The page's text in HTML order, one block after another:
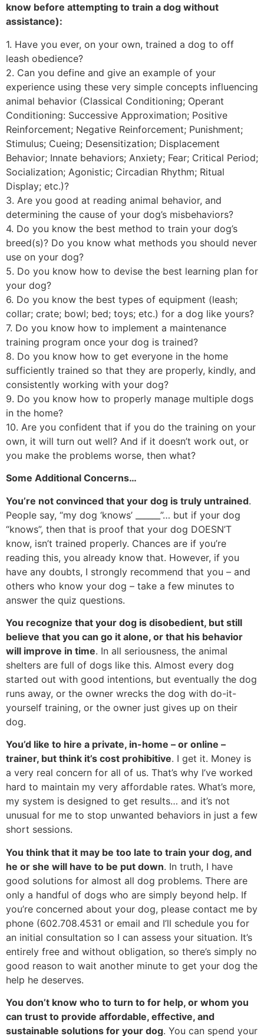
know before attempting to train a dog without
assistance):
1. Have you ever, on your own, trained a dog to off
leash obedience?
2. Can you define and give an example of your
experience using these very simple concepts influencing
animal behavior (Classical Conditioning; Operant
Conditioning: Successive Approximation; Positive
Reinforcement; Negative Reinforcement; Punishment;
Stimulus; Cueing; Desensitization; Displacement
Behavior; Innate behaviors; Anxiety; Fear; Critical Period;
Socialization; Agonistic; Circadian Rhythm; Ritual
Display; etc.)?
3. Are you good at reading animal behavior, and
determining the cause of your dog’s misbehaviors?
4. Do you know the best method to train your dog’s
breed(s)? Do you know what methods you should never
use on your dog?
5. Do you know how to devise the best learning plan for
your dog?
6. Do you know the best types of equipment (leash;
collar; crate; bowl; bed; toys; etc.) for a dog like yours?
7. Do you know how to implement a maintenance
training program once your dog is trained?
8. Do you know how to get everyone in the home
sufficiently trained so that they are properly, kindly, and
consistently working with your dog?
9. Do you know how to properly manage multiple dogs
in the home?
10. Are you confident that if you do the training on your
own, it will turn out well? And if it doesn’t work out, or
you make the problems worse, then what?
Some Additional Concerns…
You’re not convinced that your dog is truly untrained.
People say, “my dog ‘knows’ ______”… but if your dog
“knows”, then that is proof that your dog DOESN’T
know, isn’t trained properly. Chances are if you’re
reading this, you already know that. However, if you
have any doubts, I strongly recommend that you – and
others who know your dog – take a few minutes to
answer the quiz questions.
You recognize that your dog is disobedient, but still
believe that you can go it alone, or that his behavior
will improve in time. In all seriousness, the animal
shelters are full of dogs like this. Almost every dog
started out with good intentions, but eventually the dog
runs away, or the owner wrecks the dog with do-it-
yourself training, or the owner just gives up on their
dog.
You’d like to hire a private, in-home – or online –
trainer, but think it’s cost prohibitive. I get it. Money is
a very real concern for all of us. That’s why I’ve worked
hard to maintain my very affordable rates. What’s more,
my system is designed to get results… and it’s not
unusual for me to stop unwanted behaviors in just a few
short sessions.
You think that it may be too late to train your dog, and
he or she will have to be put down. In truth, I have
good solutions for almost all dog problems. There are
only a handful of dogs who are simply beyond help. If
you’re concerned about your dog, please contact me by
phone (602.708.4531 or email and I’ll schedule you for
an initial consultation so I can assess your situation. It’s
entirely free and without obligation, so there’s simply no
good reason to wait another minute to get your dog the
help he deserves.
You don’t know who to turn to for help, or whom you
can trust to provide affordable, effective, and
sustainable solutions for your dog. You can spend your